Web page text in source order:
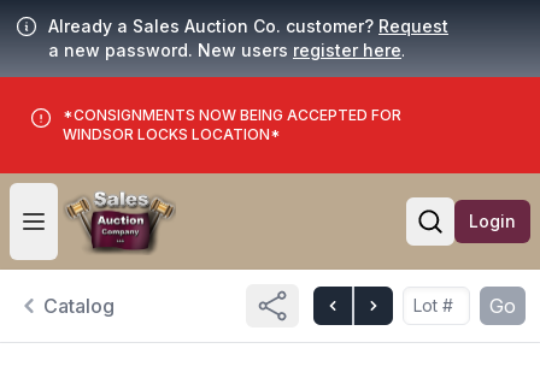
Already a Sales Auction Co. customer? Request
a new password. New users register here.
*CONSIGNMENTS NOW BEING ACCEPTED FOR
WINDSOR LOCKS LOCATION*
Open user menu
Open
Login
Catalog Go